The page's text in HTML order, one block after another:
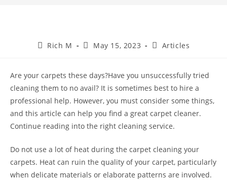
Rich M May 15, 2023 Articles
Are your carpets these days?Have you unsuccessfully tried
cleaning them to no avail? It is sometimes best to hire a
professional help. However, you must consider some things,
and this article can help you find a great carpet cleaner.
Continue reading into the right cleaning service.
Do not use a lot of heat during the carpet cleaning your
carpets. Heat can ruin the quality of your carpet, particularly
when delicate materials or elaborate patterns are involved.